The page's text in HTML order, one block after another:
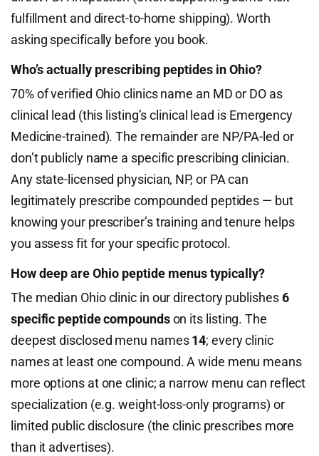
fulfillment and direct-to-home shipping). Worth
asking specifically before you book.
Who’s actually prescribing peptides in Ohio?
70% of verified Ohio clinics name an MD or DO as
clinical lead (this listing’s clinical lead is Emergency
Medicine-trained). The remainder are NP/PA-led or
don’t publicly name a specific prescribing clinician.
Any state-licensed physician, NP, or PA can
legitimately prescribe compounded peptides — but
knowing your prescriber’s training and tenure helps
you assess fit for your specific protocol.
How deep are Ohio peptide menus typically?
The median Ohio clinic in our directory publishes6
specific peptide compoundson its listing. The
deepest disclosed menu names14; every clinic
names at least one compound. A wide menu means
more options at one clinic; a narrow menu can reflect
specialization (e.g. weight-loss-only programs) or
limited public disclosure (the clinic prescribes more
than it advertises).